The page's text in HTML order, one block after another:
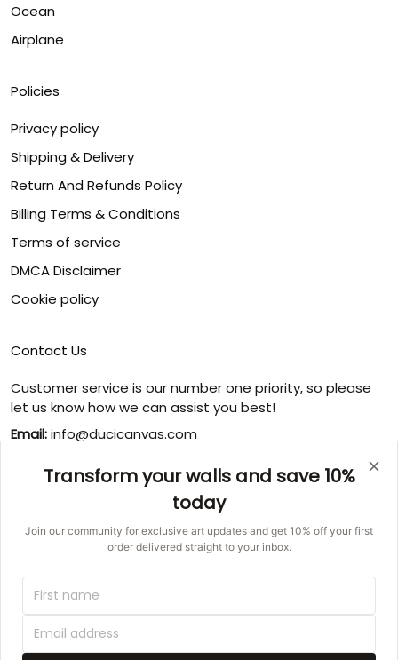
Ocean
Airplane
Policies
Privacy policy
Shipping & Delivery
Return And Refunds Policy
Billing Terms & Conditions
Terms of service
DMCA Disclaimer
Cookie policy
Contact Us
Customer service is our number one priority, so please
let us know how we can assist you best!
Email:info@ducicanvas.com
Monday ~ Friday : 9:00 ~ 18:00
: 1125 West Street, Annapolis, MD 21401,
United States
DMCA REPORT
Transform your walls and save 10%
today
Join our community for exclusive art updates and get 10% off your first
order delivered straight to your inbox.